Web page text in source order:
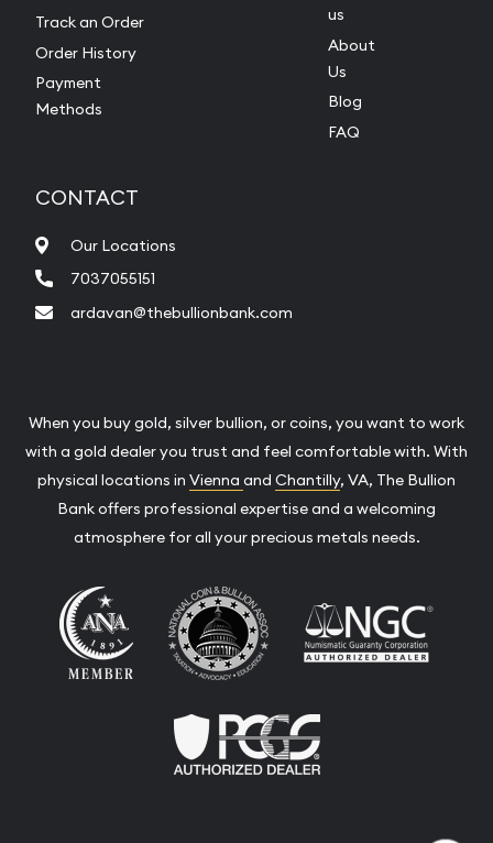
Track an Order
Order History
Payment
Methods
us
About
Us
Blog
FAQ
CONTACT
Our Locations
7037055151
ardavan@thebullionbank.com
When you buy gold, silver bullion, or coins, you want to work
with a gold dealer you trust and feel comfortable with. With
physical locations in Vienna and Chantilly, VA, The Bullion
Bank offers professional expertise and a welcoming
atmosphere for all your precious metals needs.